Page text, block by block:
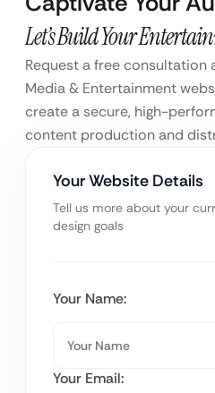
Let’s Build Your
Request a free consultation
Media & Entertainment
create a secure, high-
content production and
Your Website Details
Tell us more about your
design goals
Your Name:
Your Email: